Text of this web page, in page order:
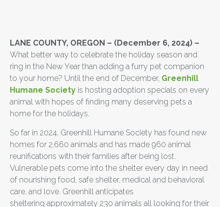
LANE COUNTY, OREGON – (December 6, 2024) –
What better way to celebrate the holiday season and
ring in the New Year than adding a furry pet companion
to your home? Until the end of December, Greenhill
Humane Society is hosting adoption specials on every
animal with hopes of finding many deserving pets a
home for the holidays.
So far in 2024, Greenhill Humane Society has found new
homes for 2,660 animals and has made 960 animal
reunifications with their families after being lost.
Vulnerable pets come into the shelter every day in need
of nourishing food, safe shelter, medical and behavioral
care, and love. Greenhill anticipates
sheltering approximately 230 animals all looking for their